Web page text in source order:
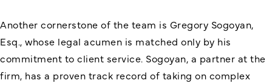
Another cornerstone of the team is Gregory Sogoyan,
Esq., whose legal acumen is matched only by his
commitment to client service. Sogoyan, a partner at the
firm, has a proven track record of taking on complex